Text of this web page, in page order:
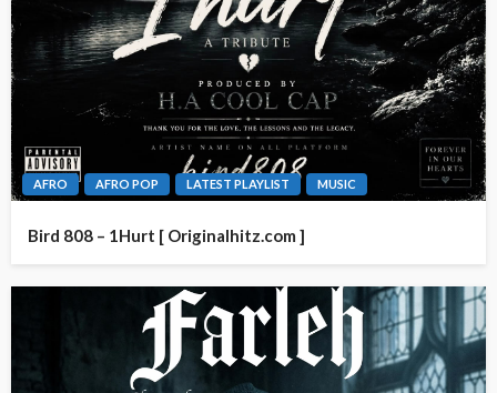
AFRO AFRO POP LATEST PLAYLIST MUSIC
Bird 808 – 1Hurt [ Originalhitz.com ]